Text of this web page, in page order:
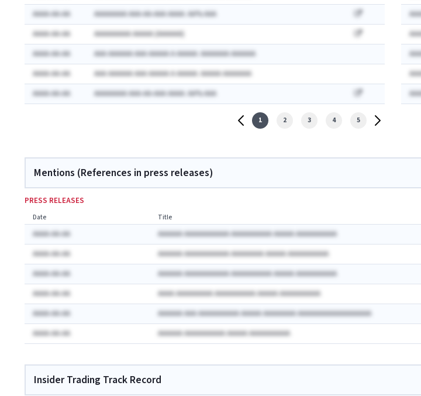
AAAA-AA-AA
AAAAAAAA AAA-AA-AAA AAAA: AA% AAA
AAAA-AA-AA
AAAAAAAAA AAAAA (AAAAAA)
AAAA-AA-AA
AAA AAAAAA AAA AAAAA A AAAAA: AAAAAAA AAAAAA
AAAA-AA-AA
AAA AAAAAA AAA AAAAA A AAAAA: AAAAA AAAAAAA
AAAA-AA-AA
AAAAAAAA AAA-AA-AAA AAAA: AA% AAA
1 2 3 4 5
Mentions (References in press releases)
PRESS RELEASES
Date Title
AAAA-AA-AA
AAAAAA AAAAAAAAAAA AAAAAAAAAA AAAAA AAAAAAAAAA
AAAA-AA-AA
AAAAAA AAAAAAAAAAA AAAAAAAA AAAAA AAAAAAAAAA
AAAA-AA-AA
AAAAAA AAAAAAAAAAA AAAAAAAAAA AAAAA AAAAAAAAAA
AAAA-AA-AA
AAAA AAAAAAAAA AAAAAAAAAA AAAAA AAAAAAAAAA
AAAA-AA-AA
AAAAAA AAA AAAAAAAAAA AAAAA AAAAAAAA AAAAAAAAAAAAAAAAAA
AAAA-AA-AA
AAAAAA AAAAAAAAAA AAAAA AAAAAAAAAA
Insider Trading Track Record